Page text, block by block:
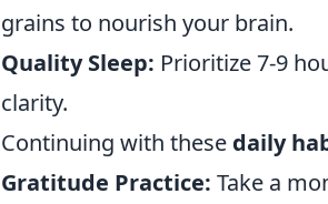
grains to nourish your brain.
Quality Sleep: Prioritize 7-9
clarity.
Continuing with these daily
Gratitude Practice: Take a